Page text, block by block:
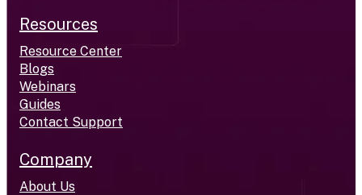
Resources
Resource Center
Blogs
Webinars
Guides
Contact Support
Company
About Us